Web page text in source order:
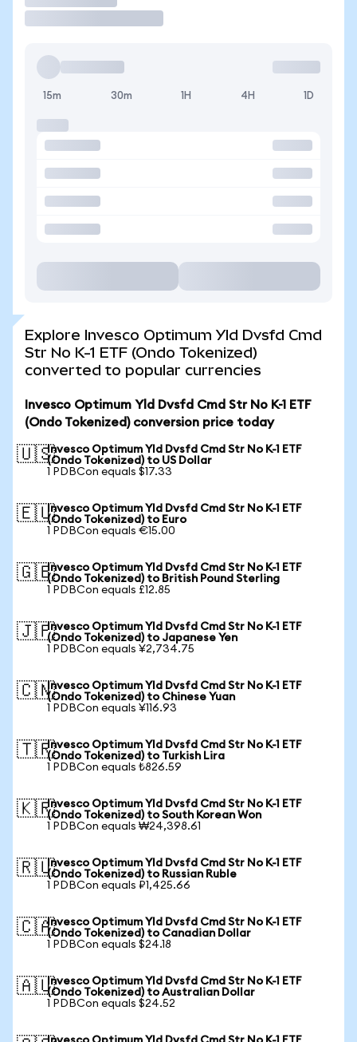
15m 30m 1H 4H 1D
Explore Invesco Optimum Yld Dvsfd Cmd
Str No K-1 ETF (Ondo Tokenized)
converted to popular currencies
Invesco Optimum Yld Dvsfd Cmd Str No K-1 ETF
(Ondo Tokenized) conversion price today
🇺🇸Invesco Optimum Yld Dvsfd Cmd Str No K-1 ETF
(Ondo Tokenized) to US Dollar
1 PDBCon equals $17.33
🇪🇺Invesco Optimum Yld Dvsfd Cmd Str No K-1 ETF
(Ondo Tokenized) to Euro
1 PDBCon equals €15.00
🇬🇧Invesco Optimum Yld Dvsfd Cmd Str No K-1 ETF
(Ondo Tokenized) to British Pound Sterling
1 PDBCon equals £12.85
🇯🇵Invesco Optimum Yld Dvsfd Cmd Str No K-1 ETF
(Ondo Tokenized) to Japanese Yen
1 PDBCon equals ¥2,734.75
🇨🇳Invesco Optimum Yld Dvsfd Cmd Str No K-1 ETF
(Ondo Tokenized) to Chinese Yuan
1 PDBCon equals ¥116.93
🇹🇷Invesco Optimum Yld Dvsfd Cmd Str No K-1 ETF
(Ondo Tokenized) to Turkish Lira
1 PDBCon equals ₺826.59
🇰🇷Invesco Optimum Yld Dvsfd Cmd Str No K-1 ETF
(Ondo Tokenized) to South Korean Won
1 PDBCon equals ₩24,398.61
🇷🇺Invesco Optimum Yld Dvsfd Cmd Str No K-1 ETF
(Ondo Tokenized) to Russian Ruble
1 PDBCon equals ₽1,425.66
🇨🇦Invesco Optimum Yld Dvsfd Cmd Str No K-1 ETF
(Ondo Tokenized) to Canadian Dollar
1 PDBCon equals $24.18
🇦🇺Invesco Optimum Yld Dvsfd Cmd Str No K-1 ETF
(Ondo Tokenized) to Australian Dollar
1 PDBCon equals $24.52